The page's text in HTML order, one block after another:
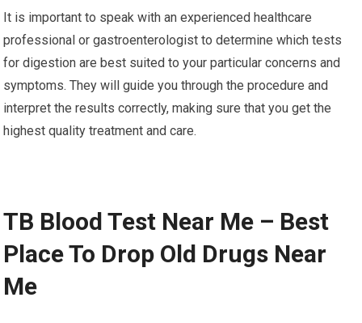
It is important to speak with an experienced healthcare
professional or gastroenterologist to determine which tests
for digestion are best suited to your particular concerns and
symptoms. They will guide you through the procedure and
interpret the results correctly, making sure that you get the
highest quality treatment and care.
TB Blood Test Near Me – Best
Place To Drop Old Drugs Near
Me